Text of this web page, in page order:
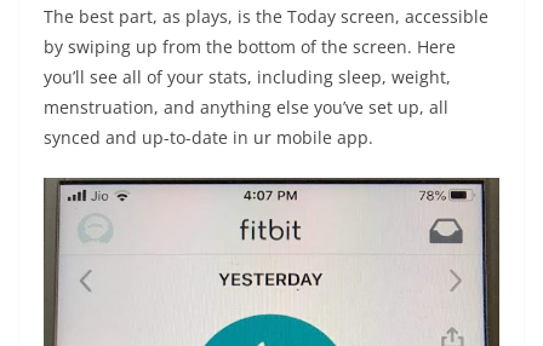
The best part, as plays, is the Today screen, accessible
by swiping up from the bottom of the screen. Here
you’ll see all of your stats, including sleep, weight,
menstruation, and anything else you’ve set up, all
synced and up-to-date in ur mobile app.